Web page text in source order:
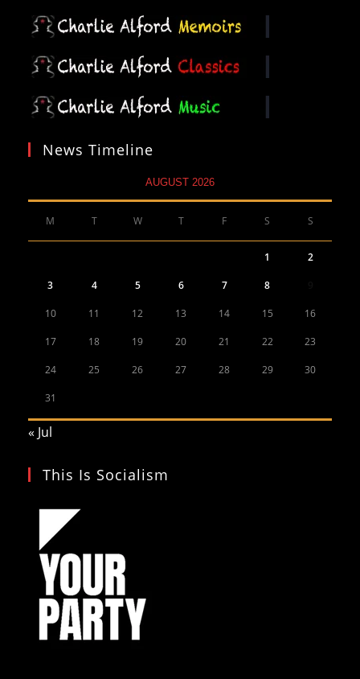
News Timeline
AUGUST 2026
M T W T F S S
1 2
3 4 5 6 7 8
10 11 12 13 14 15 16
17 18 19 20 21 22 23
24 25 26 27 28 29 30
31
« Jul
This Is Socialism